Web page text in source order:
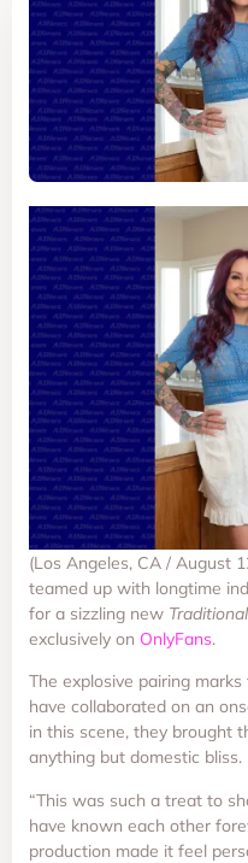
(Los Angeles, CA / August
teamed up with longtime
for a sizzling new
exclusively on OnlyFans.
The explosive pairing
have collaborated on an
in this scene, they brought
anything but domestic bliss.
“This was such a treat to
have known each other
production made it feel